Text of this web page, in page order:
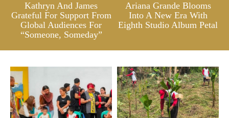
Kathryn And James
Grateful For Support From
Global Audiences For
“Someone, Someday”
Ariana Grande Blooms
Into A New Era With
Eighth Studio Album Petal